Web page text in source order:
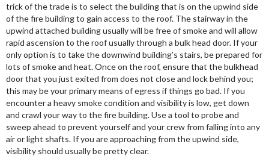
trick of the trade is to select the building that is on the upwind side
of the fire building to gain access to the roof. The stairway in the
upwind attached building usually will be free of smoke and will allow
rapid ascension to the roof usually through a bulk head door. If your
only option is to take the downwind building’s stairs, be prepared for
lots of smoke and heat. Once on the roof, ensure that the bulkhead
door that you just exited from does not close and lock behind you;
this may be your primary means of egress if things go bad. If you
encounter a heavy smoke condition and visibility is low, get down
and crawl your way to the fire building. Use a tool to probe and
sweep ahead to prevent yourself and your crew from falling into any
air or light shafts. If you are approaching from the upwind side,
visibility should usually be pretty clear.